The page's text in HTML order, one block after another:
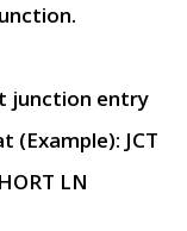
junction entry
(Example): JCT
LN